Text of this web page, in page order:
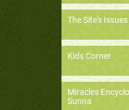
The Site's Issues
Kids Corner
Miracles
Sunna